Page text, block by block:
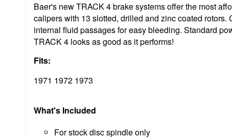
Baer's new TRACK 4 brake systems offer the most
calipers with 13 slotted, drilled and zinc coated
internal fluid passages for easy bleeding. Standard
TRACK 4 looks as good as it performs!
Fits:
1971 1972 1973
What's Included
For stock disc spindle only